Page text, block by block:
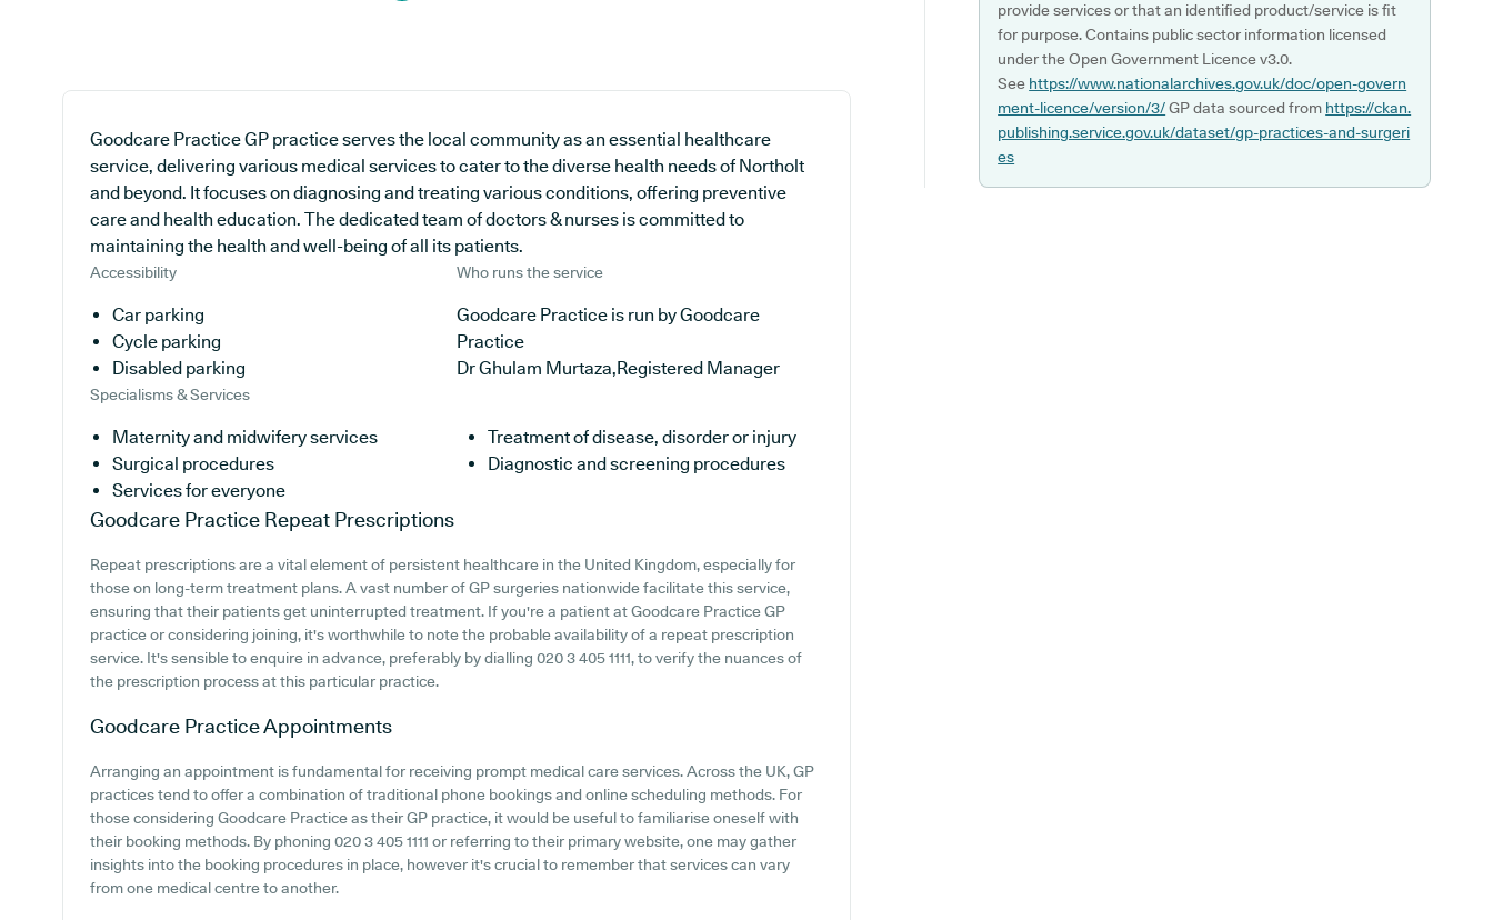
Goodcare Practice GP practice serves the local community as an essential healthcare
service, delivering various medical services to cater to the diverse health needs of Northolt
and beyond. It focuses on diagnosing and treating various conditions, offering preventive
care and health education. The dedicated team of doctors & nurses is committed to
maintaining the health and well-being of all its patients.
Accessibility
Car parking
Cycle parking
Disabled parking
Who runs the service
Goodcare Practice is run by Goodcare
Practice
Dr Ghulam Murtaza,Registered Manager
Specialisms & Services
Maternity and midwifery services
Treatment of disease, disorder or injury
Surgical procedures
Diagnostic and screening procedures
Services for everyone
Goodcare Practice Repeat Prescriptions
Repeat prescriptions are a vital element of persistent healthcare in the United Kingdom, especially for
those on long-term treatment plans. A vast number of GP surgeries nationwide facilitate this service,
ensuring that their patients get uninterrupted treatment. If you're a patient at Goodcare Practice GP
practice or considering joining, it's worthwhile to note the probable availability of a repeat prescription
service. It's sensible to enquire in advance, preferably by dialling 020 3 405 1111, to verify the nuances of
the prescription process at this particular practice.
Goodcare PracticeAppointments
Arranging an appointment is fundamental for receiving prompt medical care services. Across the UK, GP
practices tend to offer a combination of traditional phone bookings and online scheduling methods. For
those considering Goodcare Practice as their GP practice, it would be useful to familiarise oneself with
their booking methods. By phoning 020 3 405 1111 or referring to their primary website, one may gather
insights into the booking procedures in place, however it's crucial to remember that services can vary
from one medical centre to another.
provide services or that an identified product/service is fit
for purpose. Contains public sector information licensed
under the Open Government Licence v3.0.
See https://www.nationalarchives.gov.uk/doc/open-govern
ment-licence/version/3/GP data sourced from https://ckan.
publishing.service.gov.uk/dataset/gp-practices-and-surgeri
es